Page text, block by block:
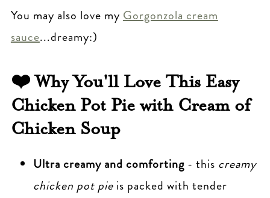
you may Love
Easy Chicken Pot Pie Recipe with
You may also love my Gorgonzola cream
sauce...dreamy:)
❤️ Why You'll Love This Easy
Chicken Pot Pie with Cream of
Chicken Soup
Ultra creamy and comforting- this creamy
chicken pot pieis packed with tender